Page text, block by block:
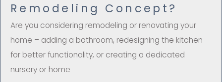
Remodeling Concept?
Are you considering remodeling or renovating your
home – adding a bathroom, redesigning the kitchen
for better functionality, or creating a dedicated
nursery or home